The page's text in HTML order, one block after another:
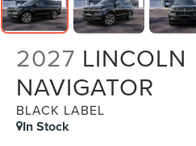
2027 LINCOLN
NAVIGATOR
BLACK LABEL
In Stock